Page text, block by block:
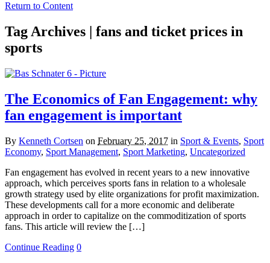
Return to Content
Tag Archives | fans and ticket prices in
sports
The Economics of Fan Engagement: why
fan engagement is important
By Kenneth Cortsen on February 25, 2017 in Sport & Events, Sport
Economy, Sport Management, Sport Marketing, Uncategorized
Fan engagement has evolved in recent years to a new innovative
approach, which perceives sports fans in relation to a wholesale
growth strategy used by elite organizations for profit maximization.
These developments call for a more economic and deliberate
approach in order to capitalize on the commoditization of sports
fans. This article will review the […]
Continue Reading 0